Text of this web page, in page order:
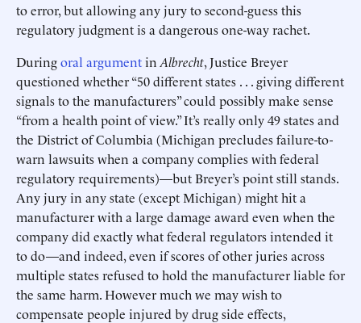
to error, but allowing any jury to second-guess this
regulatory judgment is a dangerous one-way rachet.
Duringoral argumentin Albrecht, Justice Breyer
questioned whether “50 different states . . . giving different
signals to the manufacturers” could possibly make sense
“from a health point of view.” It’s really only 49 states and
the District of Columbia (Michigan precludes failure-to-
warn lawsuits when a company complies with federal
regulatory requirements)—but Breyer’s point still stands.
Any jury in any state (except Michigan) might hit a
manufacturer with a large damage award even when the
company did exactly what federal regulators intended it
to do—and indeed, even if scores of other juries across
multiple states refused to hold the manufacturer liable for
the same harm. However much we may wish to
compensate people injured by drug side effects,